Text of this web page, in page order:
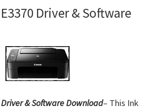
Driver & Software
& Software Download– This Ink